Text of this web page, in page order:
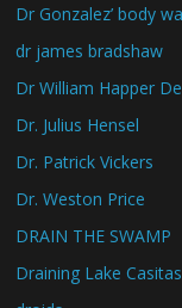
Dr Gonzalez’ body
dr james bradshaw
Dr William Happer
Dr. Julius Hensel
Dr. Patrick Vickers
Dr. Weston Price
DRAIN THE SWAMP
Draining Lake